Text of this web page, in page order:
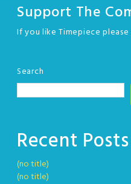
Support The
If you like Timepiece
Search
Recent Posts
(no title)
(no title)